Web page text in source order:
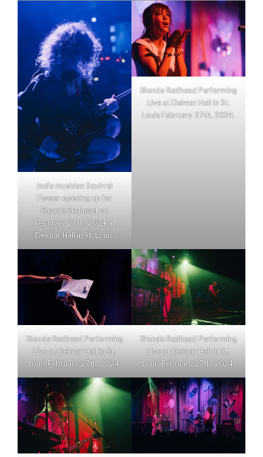
Indie musician Squirrel
Flower opening up for
Blonde Redhead on
Feburary 27th, 2024 at
Delmar Hall in St. Louis.
Blonde Redhead Performing
Live at Delmar Hall in St.
Louis February 27th, 2024.
Blonde Redhead Performing
Live at Delmar Hall in St.
Louis February 27th, 2024.
Blonde Redhead Performing
Live at Delmar Hall in St.
Louis February 27th, 2024.